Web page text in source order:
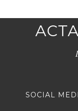
SOCIAL